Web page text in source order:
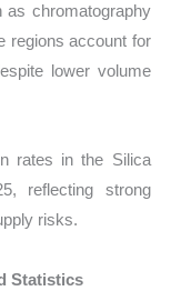
as chromatography
regions account for
lower volume
rates in the Silica
reflecting strong
risks.
Statistics